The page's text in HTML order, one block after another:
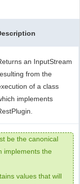
an InputStream
from the
of a class
implements
be the canonical
implements the
values that will